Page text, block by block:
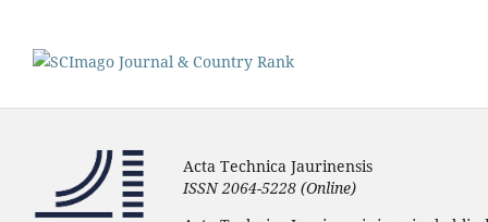
Acta Technica Jaurinensis
ISSN 2064-5228 (Online)